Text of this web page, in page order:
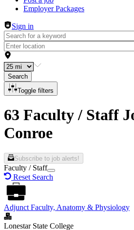
Employer Packages
Sign in
Search
Toggle filters
63 Faculty / Staff
Conroe
Subscribe to job alerts!
Faculty / Staff
Reset Search
Adjunct Faculty, Anatomy & Physiology
Lonestar State College